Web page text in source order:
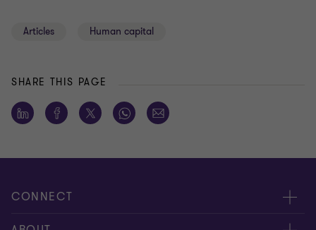
Articles Human capital
SHARE THIS PAGE
CONNECT